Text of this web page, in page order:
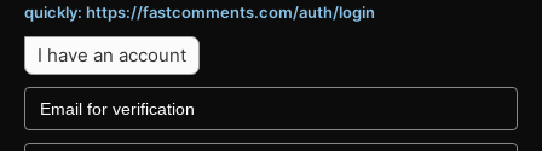
quickly: https://fastcomments.com/auth/login
I have an account